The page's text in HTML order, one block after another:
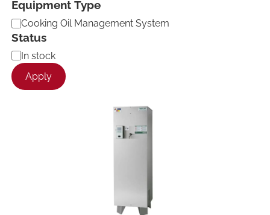
n
d
Equipment Type
E
q
i
p
m
Cooking Oil Management System
Status
A
v
a
In stock
Apply